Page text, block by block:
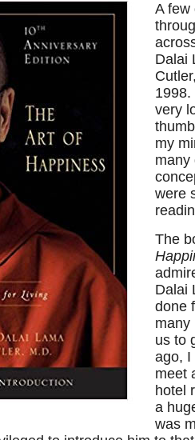
A few
Dalai
1998.
very
my
many
were
The
Dalai
done
many
us to
ago, I
meet
hotel
a
was